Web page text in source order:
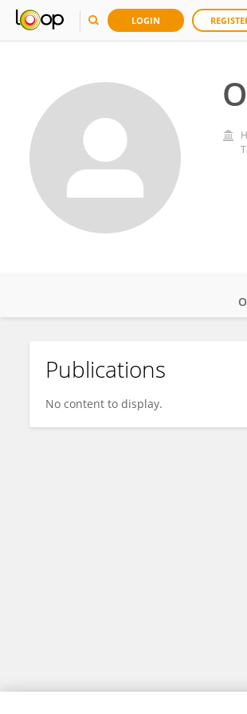
LOGIN
Olivia Cheng
Publications
No content to display.